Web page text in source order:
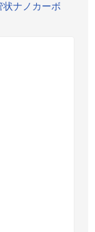
ナノカーボ